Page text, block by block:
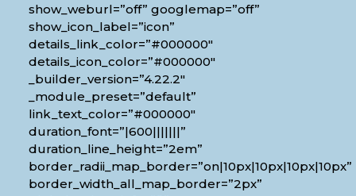
show_weburl=”off” googlemap=”off”
show_icon_label=”icon”
details_link_color=”#000000″
details_icon_color=”#000000″
_builder_version=”4.22.2″
_module_preset=”default”
link_text_color=”#000000″
duration_font=”|600|||||||”
duration_line_height=”2em”
border_radii_map_border=”on|10px|10px|10px|10px”
border_width_all_map_border=”2px”